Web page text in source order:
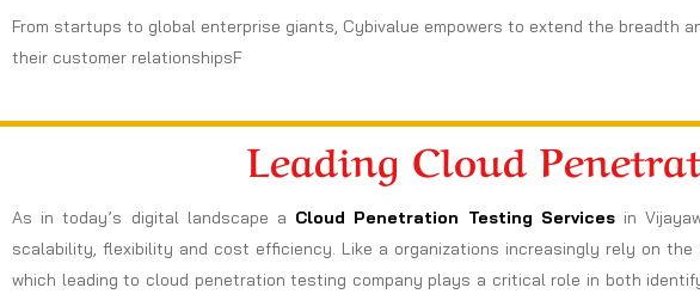
From startups to global enterprise giants, Cybivalue empowers to extend the breadth
their customer relationshipsF
Leading Cloud
As in today’s digital landscape a Cloud Penetration Testing Servicesin
scalability, flexibility and cost efficiency. Like a organizations increasingly rely on
which leading to cloud penetration testing company plays a critical role in both